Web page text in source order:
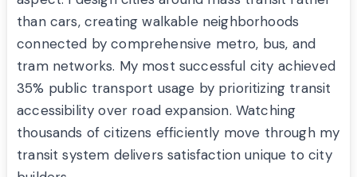
than cars, creating walkable neighborhoods
connected by comprehensive metro, bus, and
tram networks. My most successful city achieved
35% public transport usage by prioritizing transit
accessibility over road expansion. Watching
thousands of citizens efficiently move through my
transit system delivers satisfaction unique to city